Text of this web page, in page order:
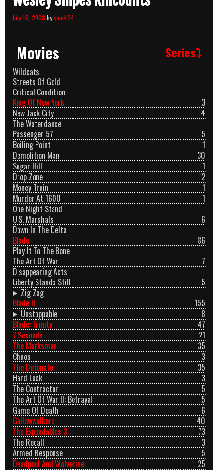
July 16, 2008bykain424
Movies Series⤵
Wildcats
Streets Of Gold
Critical Condition
King Of New York
3
New Jack City
4
The Waterdance
Passenger 57
5
Boiling Point
1
Demolition Man
30
Sugar Hill
1
Drop Zone
2
Money Train
1
Murder At 1600
1
One Night Stand
U.S. Marshals
6
Down In The Delta
Blade
86
Play It To The Bone
The Art Of War
7
Disappearing Acts
Liberty Stands Still
5
Zig Zag
Blade II
155
Unstoppable
8
Blade: Trinity
47
7 Seconds
21
The Marksman
35
Chaos
3
The Detonator
35
Hard Luck
3
The Contractor
5
The Art Of War II: Betrayal
5
Game Of Death
6
Gallowwalkers
40
The Expendables 3
73
The Recall
3
Armed Response
5
Deadpool And Wolverine
25